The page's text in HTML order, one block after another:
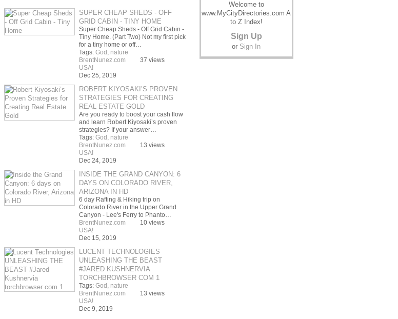
SUPER CHEAP SHEDS - OFF
GRID CABIN - TINY HOME
Super Cheap Sheds - Off Grid Cabin -
Tiny Home. (Part Two) Not my first pick
for a tiny home or off…
Tags: God , nature
BrentNunez.com
USA!
Dec 25, 2019
37 views
ROBERT KIYOSAKI’S PROVEN
STRATEGIES FOR CREATING
REAL ESTATE GOLD
Are you ready to boost your cash flow
and learn Robert Kiyosaki’s proven
strategies? If your answer…
Tags: God , nature
BrentNunez.com
USA!
Dec 24, 2019
13 views
INSIDE THE GRAND CANYON: 6
DAYS ON COLORADO RIVER,
ARIZONA IN HD
6 day Rafting & Hiking trip on
Colorado River in the Upper Grand
Canyon - Lee's Ferry to Phanto…
BrentNunez.com
USA!
Dec 15, 2019
10 views
LUCENT TECHNOLOGIES
UNLEASHING THE BEAST
#JARED KUSHNERVIA
TORCHBROWSER COM 1
Tags: God , nature
BrentNunez.com
USA!
Dec 9, 2019
13 views
Welcome to
www.MyCityDirectories.com A
to Z Index!
Sign Up
or Sign In